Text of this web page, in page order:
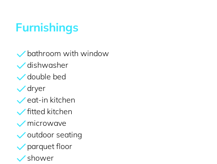
Furnishings
bathroom with window
dishwasher
double bed
dryer
eat-in kitchen
fitted kitchen
microwave
outdoor seating
parquet floor
shower